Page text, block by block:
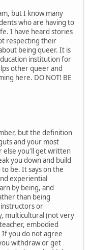
but I know many
who are having to
I have heard stories
respecting their
being queer. It is
institution for
other queer and
here. DO NOT! BE
but the definition
and your most
else you'll get written
you down and build
be. It says on the
experiential
by being, and
than being
or
multicultural (not very
embodied
you do not agree
withdraw or get